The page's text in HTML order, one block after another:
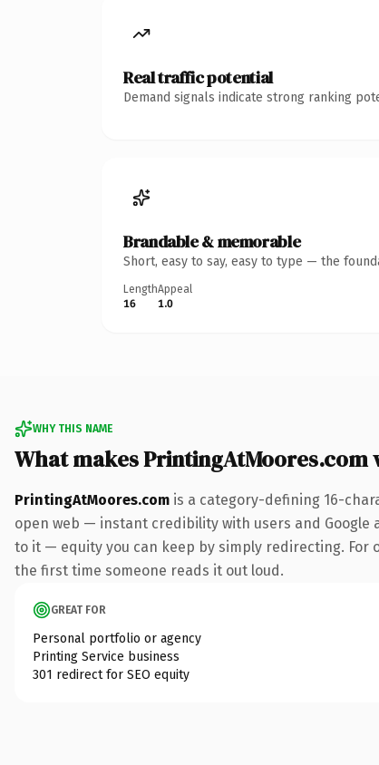
Real traffic potential
Demand signals indicate strong ranking
Brandable & memorable
Short, easy to say, easy to type — the
Length
16
Appeal
1.0
WHY THIS NAME
What makes
PrintingAtMoores.com is a category-defining 16-
open web — instant credibility with users and
to it — equity you can keep by simply redirecting.
the first time someone reads it out loud.
GREAT FOR
Personal portfolio or agency
Printing Service business
301 redirect for SEO equity